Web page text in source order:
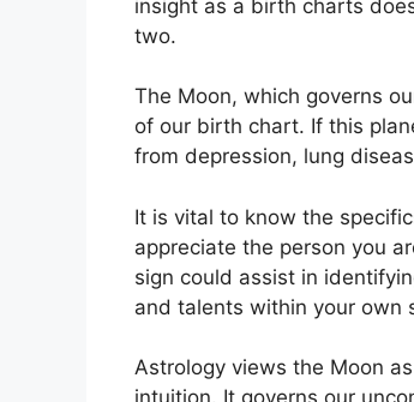
insight as a birth charts
two.
The Moon, which governs
of our birth chart. If this
from depression, lung
It is vital to know the
appreciate the person you
sign could assist in
and talents within your own
Astrology views the Moon